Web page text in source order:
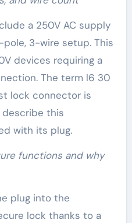
a 250V AC supply
3-wire setup. This
devices requiring a
The term l6 30
lock connector is
this
with its plug.
functions and why
plug into the
lock thanks to a